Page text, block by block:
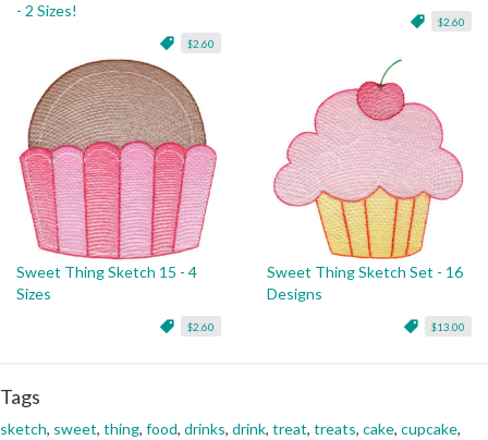
- 2 Sizes!
$2.60
$2.60
Sweet Thing Sketch 15 - 4
Sizes
$2.60
Sweet Thing Sketch Set - 16
Designs
$13.00
Tags
sketch, sweet, thing, food, drinks, drink, treat, treats, cake, cupcake,